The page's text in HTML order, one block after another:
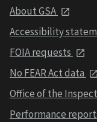
About GSA
Accessibility
FOIA requests
No FEAR Act data
Office of the
Performance